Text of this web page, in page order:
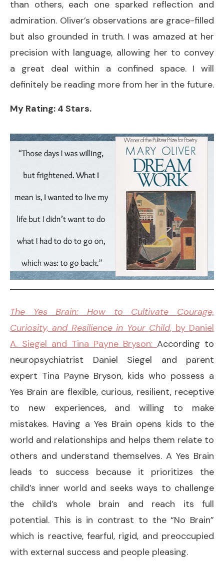
than others, each one sparked reflection and
admiration. Oliver’s observations are grace-filled
but also grounded in truth. I was amazed at her
precision with language, allowing her to convey
a great deal within a confined space. I will
definitely be reading more from her in the future.
My Rating: 4 Stars.
The Yes Brain: How to Cultivate Courage,
Curiosity, and Resilience in Your Child, by Daniel
A. Siegel and Tina Payne Bryson: According to
neuropsychiatrist Daniel Siegel and parent
expert Tina Payne Bryson, kids who possess a
Yes Brain are flexible, curious, resilient, receptive
to new experiences, and willing to make
mistakes. Having a Yes Brain opens kids to the
world and relationships and helps them relate to
others and understand themselves. A Yes Brain
leads to success because it prioritizes the
child’s inner world and seeks ways to challenge
the child’s whole brain and reach its full
potential. This is in contrast to the “No Brain”
which is reactive, fearful, rigid, and preoccupied
with external success and people pleasing.